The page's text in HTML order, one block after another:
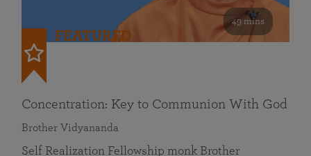
49 mins
FEATURED
Concentration: Key to Communion With God
Brother Vidyananda
Self Realization Fellowship monk Brother